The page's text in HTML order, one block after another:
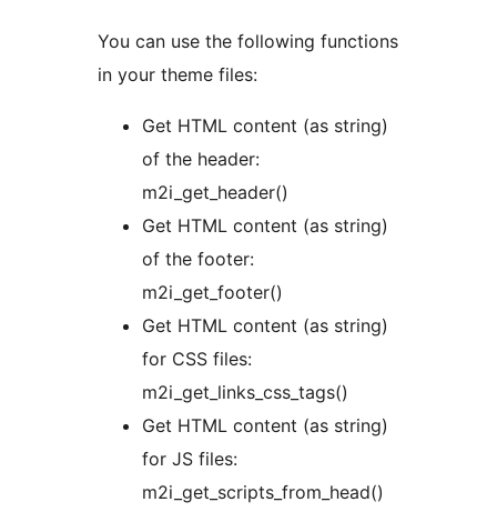
You can use the following functions
in your theme files:
Get HTML content (as string)
of the header:
m2i_get_header()
Get HTML content (as string)
of the footer:
m2i_get_footer()
Get HTML content (as string)
for CSS files:
m2i_get_links_css_tags()
Get HTML content (as string)
for JS files:
m2i_get_scripts_from_head()